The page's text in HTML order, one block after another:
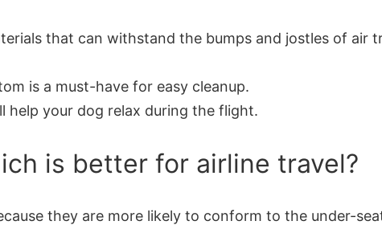
that can withstand the bumps and jostles of air
is a must-have for easy cleanup.
help your dog relax during the flight.
is better for airline travel?
they are more likely to conform to the under-